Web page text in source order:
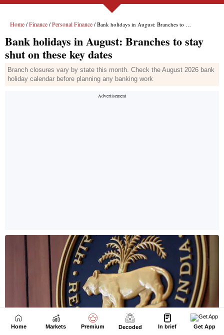
Home Markets Premium Decoded In brief Get App